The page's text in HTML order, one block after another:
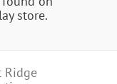
store.
Ridge